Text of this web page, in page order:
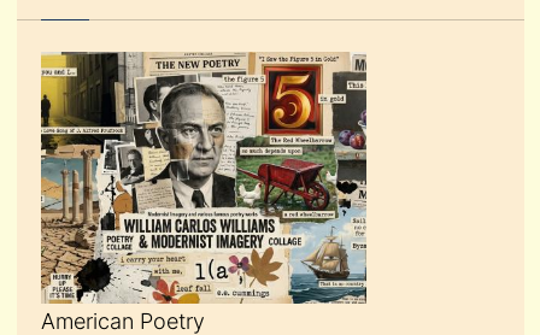
American Poetry